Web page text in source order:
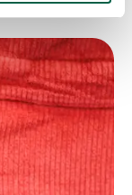
of
and
care
helps
care and
complex